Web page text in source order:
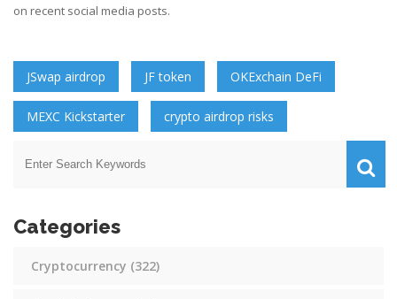
on recent social media posts.
JSwap airdrop JF token OKExchain DeFi
MEXC Kickstarter crypto airdrop risks
Categories
Cryptocurrency (322)